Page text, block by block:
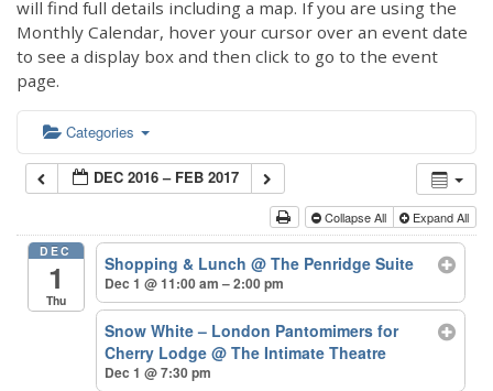
will find full details including a map. If you are using the
Monthly Calendar, hover your cursor over an event date
to see a display box and then click to go to the event
page.
Categories
DEC 2016 – FEB 2017
Collapse All Expand All
DEC
1
Thu
Shopping & Lunch@ The Penridge Suite
Dec 1 @ 11:00 am – 2:00 pm
Snow White – London Pantomimers for
Cherry Lodge@ The Intimate Theatre
Dec 1 @ 7:30 pm